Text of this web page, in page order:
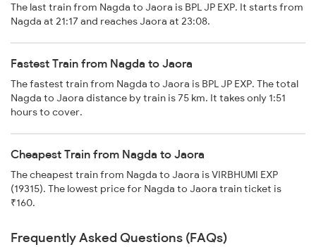
The last train from Nagda to Jaora is BPL JP EXP. It starts from
Nagda at 21:17 and reaches Jaora at 23:08.
Fastest Train from Nagda to Jaora
The fastest train from Nagda to Jaora is BPL JP EXP. The total
Nagda to Jaora distance by train is 75 km. It takes only 1:51
hours to cover.
Cheapest Train from Nagda to Jaora
The cheapest train from Nagda to Jaora is VIRBHUMI EXP
(19315). The lowest price for Nagda to Jaora train ticket is
₹160.
Frequently Asked Questions (FAQs)